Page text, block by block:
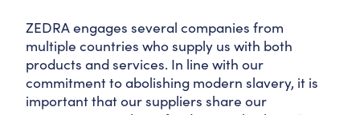
ZEDRA engages several companies from
multiple countries who supply us with both
products and services. In line with our
commitment to abolishing modern slavery, it is
important that our suppliers share our